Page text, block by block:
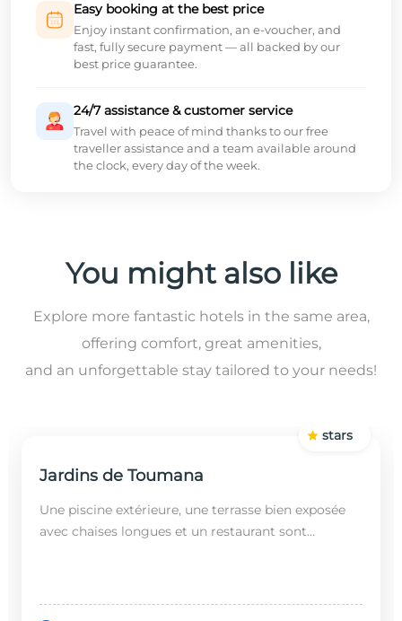
Easy booking at the best price
Enjoy instant confirmation, an e-voucher, and
fast, fully secure payment — all backed by our
best price guarantee.
24/7 assistance & customer service
Travel with peace of mind thanks to our free
traveller assistance and a team available around
the clock, every day of the week.
You might also like
Explore more fantastic hotels in the same area,
offering comfort, great amenities,
and an unforgettable stay tailored to your needs!
Jardins de Toumana
Une piscine extérieure, une terrasse bien exposée
avec chaises longues et un restaurant sont
stars